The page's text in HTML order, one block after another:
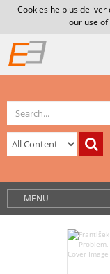
Cookies help us
our use of
MENU